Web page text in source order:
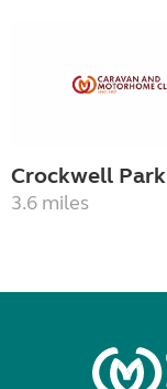
Crockwell Park
3.6 miles